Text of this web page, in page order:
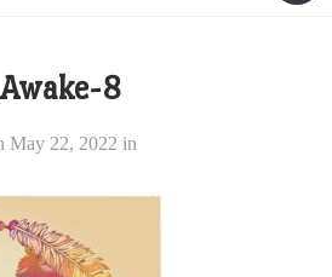
Awake-8
May 22, 2022 in